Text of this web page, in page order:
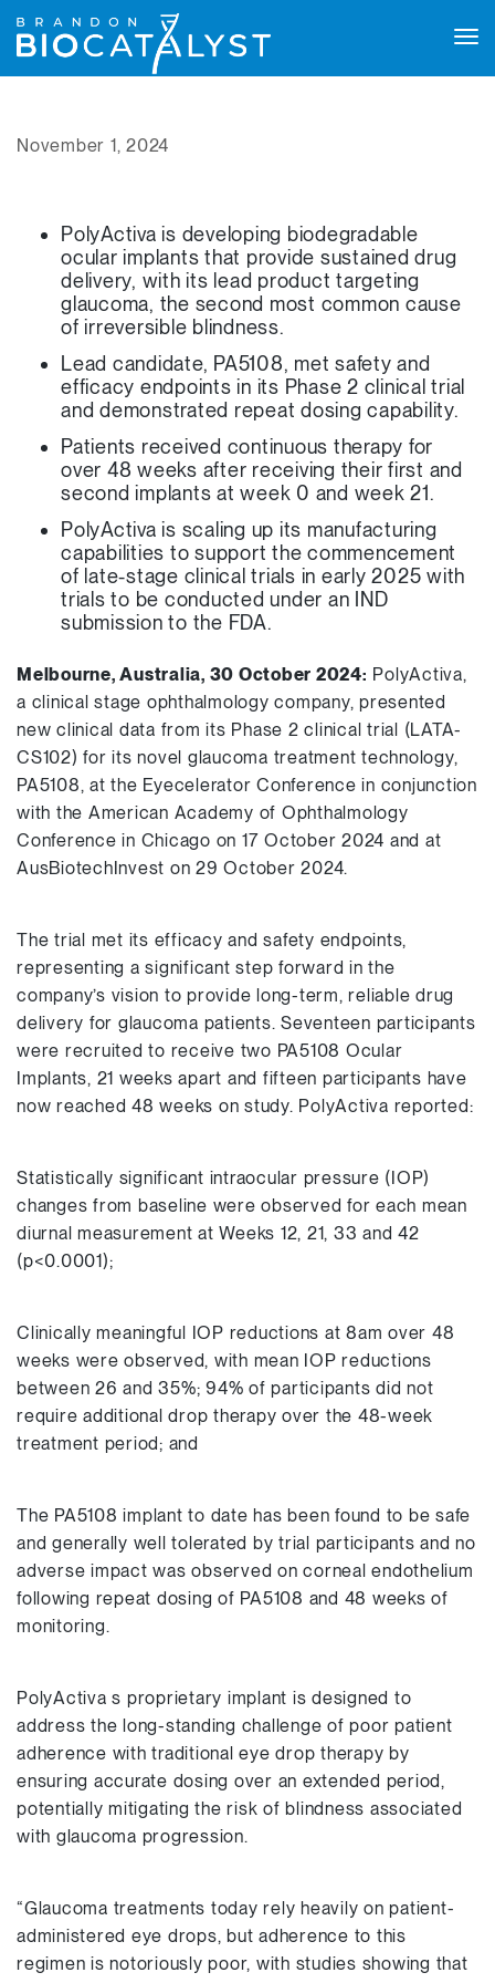
November 1, 2024
PolyActiva is developing biodegradable
ocular implants that provide sustained drug
delivery, with its lead product targeting
glaucoma, the second most common cause
of irreversible blindness.
Lead candidate, PA5108, met safety and
efficacy endpoints in its Phase 2 clinical trial
and demonstrated repeat dosing capability.
Patients received continuous therapy for
over 48 weeks after receiving their first and
second implants at week 0 and week 21.
PolyActiva is scaling up its manufacturing
capabilities to support the commencement
of late-stage clinical trials in early 2025 with
trials to be conducted under an IND
submission to the FDA.
Melbourne, Australia, 30 October 2024: PolyActiva,
a clinical stage ophthalmology company, presented
new clinical data from its Phase 2 clinical trial (LATA-
CS102) for its novel glaucoma treatment technology,
PA5108, at the Eyecelerator Conference in conjunction
with the American Academy of Ophthalmology
Conference in Chicago on 17 October 2024 and at
AusBiotechInvest on 29 October 2024.
The trial met its efficacy and safety endpoints,
representing a significant step forward in the
company’s vision to provide long-term, reliable drug
delivery for glaucoma patients. Seventeen participants
were recruited to receive two PA5108 Ocular
Implants, 21 weeks apart and fifteen participants have
now reached 48 weeks on study. PolyActiva reported:
Statistically significant intraocular pressure (IOP)
changes from baseline were observed for each mean
diurnal measurement at Weeks 12, 21, 33 and 42
(p<0.0001);
Clinically meaningful IOP reductions at 8am over 48
weeks were observed, with mean IOP reductions
between 26 and 35%; 94% of participants did not
require additional drop therapy over the 48-week
treatment period; and
The PA5108 implant to date has been found to be safe
and generally well tolerated by trial participants and no
adverse impact was observed on corneal endothelium
following repeat dosing of PA5108 and 48 weeks of
monitoring.
PolyActiva s proprietary implant is designed to
address the long-standing challenge of poor patient
adherence with traditional eye drop therapy by
ensuring accurate dosing over an extended period,
potentially mitigating the risk of blindness associated
with glaucoma progression.
“Glaucoma treatments today rely heavily on patient-
administered eye drops, but adherence to this
regimen is notoriously poor, with studies showing that